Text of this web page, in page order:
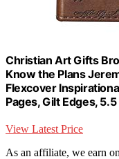
Christian Art Gifts
Know the Plans
Flexcover
Pages, Gilt Edges,
View Latest Price
As an affiliate, we earn